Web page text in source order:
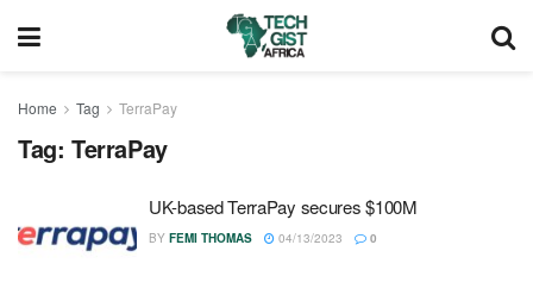
Home Tag TerraPay
Tag: TerraPay
UK-based TerraPay secures $100M
BY FEMI THOMAS 04/13/2023 0